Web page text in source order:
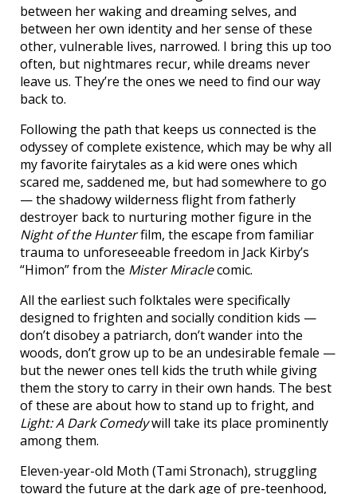
between her waking and dreaming selves, and
between her own identity and her sense of these
other, vulnerable lives, narrowed. I bring this up too
often, but nightmares recur, while dreams never
leave us. They’re the ones we need to find our way
back to.
Following the path that keeps us connected is the
odyssey of complete existence, which may be why all
my favorite fairytales as a kid were ones which
scared me, saddened me, but had somewhere to go
— the shadowy wilderness flight from fatherly
destroyer back to nurturing mother figure in the
Night of the Hunterfilm, the escape from familiar
trauma to unforeseeable freedom in Jack Kirby’s
“Himon” from the Mister Miraclecomic.
All the earliest such folktales were specifically
designed to frighten and socially condition kids —
don’t disobey a patriarch, don’t wander into the
woods, don’t grow up to be an undesirable female —
but the newer ones tell kids the truth while giving
them the story to carry in their own hands. The best
of these are about how to stand up to fright, and
Light: A Dark Comedywill take its place prominently
among them.
Eleven-year-old Moth (Tami Stronach), struggling
toward the future at the dark age of pre-teenhood,